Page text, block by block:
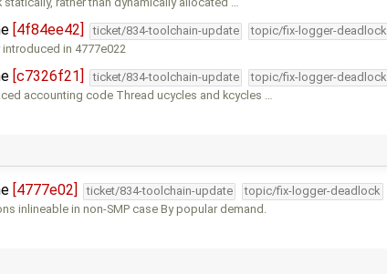
[4f84ee42] ticket/834-toolchain-update topic/fix-logger-deadlock
in 4777e022
[c7326f21] ticket/834-toolchain-update topic/fix-logger-deadlock
accounting code Thread ucycles and kcycles …
[4777e02] ticket/834-toolchain-update topic/fix-logger-deadlock
inlineable in non-SMP case By popular demand.